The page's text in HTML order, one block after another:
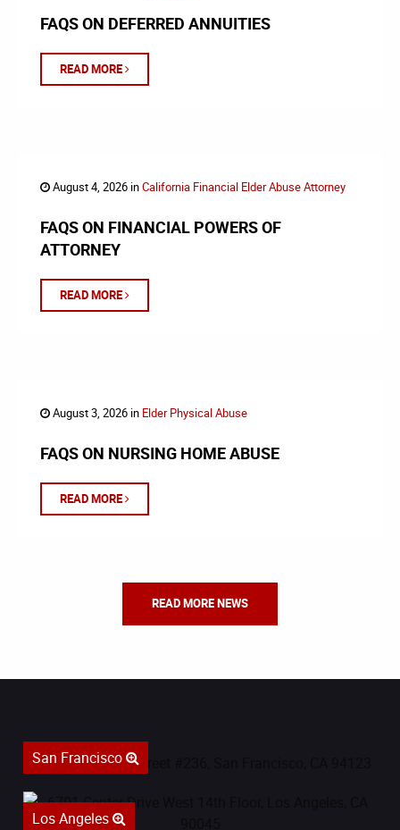
FAQS ON DEFERRED ANNUITIES
READ MORE
August 4, 2026 inCalifornia Financial Elder Abuse Attorney
FAQS ON FINANCIAL POWERS OF
ATTORNEY
READ MORE
August 3, 2026 in Elder Physical Abuse
FAQS ON NURSING HOME ABUSE
READ MORE
READ MORE NEWS
San Francisco
Los Angeles